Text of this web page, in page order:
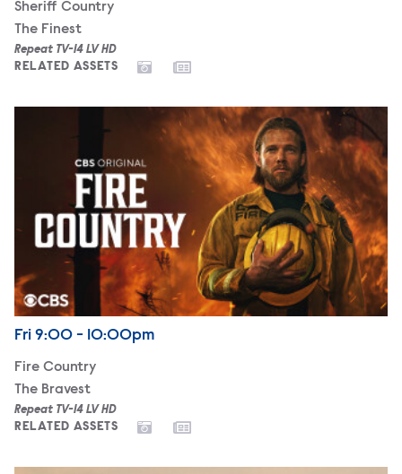
Sheriff Country
The Finest
Repeat TV-14 LV HD
RELATED ASSETS
Airdate
Friday
Fri 9:00 - 10:00pm
Fire Country
The Bravest
Repeat TV-14 LV HD
RELATED ASSETS